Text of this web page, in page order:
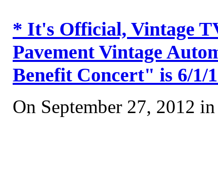
* It's Official, Vintage
Pavement Vintage
Benefit Concert" is 6/1/
On September 27, 2012